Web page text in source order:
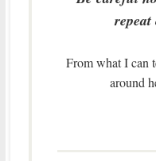
From what I can
around